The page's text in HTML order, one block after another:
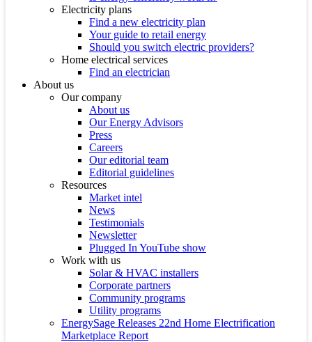
Electricity plans
Find a new electricity plan
Your guide to retail energy
Should you switch electric providers?
Home electrical services
Find an electrician
About us
Our company
About us
Our Energy Advisors
Press
Careers
Our editorial team
Editorial guidelines
Resources
Market intel
News
Testimonials
Newsletter
Plugged In YouTube show
Work with us
Solar & HVAC installers
Corporate partners
Community programs
Utility programs
EnergySage Releases 22nd Home Electrification
Marketplace Report